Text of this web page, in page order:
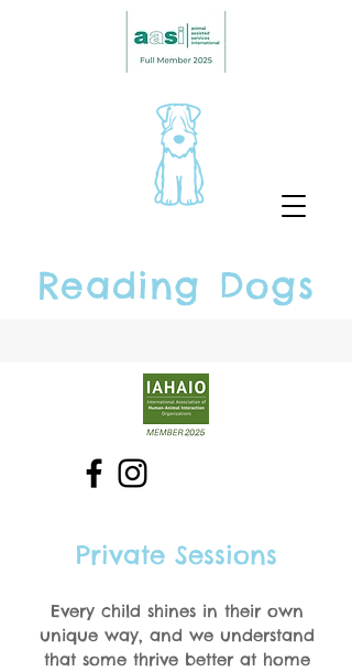
Reading Dogs
Private Sessions
Every child shines in their own
unique way, and we understand
that some thrive better at home